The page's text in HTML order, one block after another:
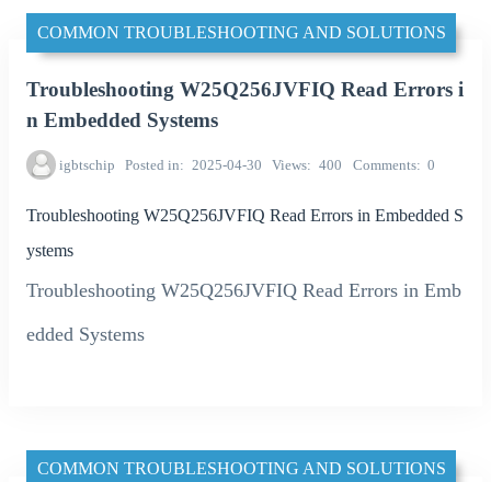
COMMON TROUBLESHOOTING AND SOLUTIONS
Troubleshooting W25Q256JVFIQ Read Errors i
n Embedded Systems
igbtschip Posted in 2025-04-30 Views 400 Comments 0
Troubleshooting W25Q256JVFIQ Read Errors in Embedded S
ystems
Troubleshooting W25Q256JVFIQ Read Errors in Emb
edded Systems
COMMON TROUBLESHOOTING AND SOLUTIONS